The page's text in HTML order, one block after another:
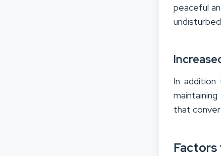
peaceful
In addition
that
Factors